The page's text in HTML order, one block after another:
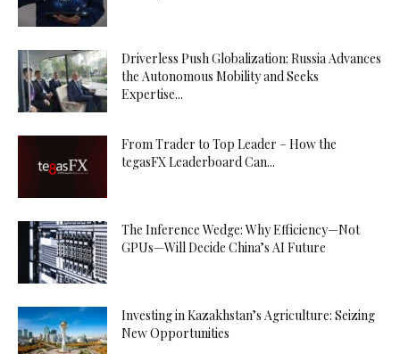
Driverless Push Globalization: Russia Advances
the Autonomous Mobility and Seeks
Expertise...
From Trader to Top Leader – How the
tegasFX Leaderboard Can...
The Inference Wedge: Why Efficiency—Not
GPUs—Will Decide China’s AI Future
Investing in Kazakhstan’s Agriculture: Seizing
New Opportunities